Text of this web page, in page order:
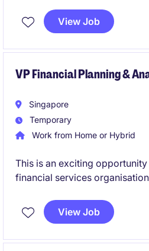
organisation undergoing
transformation.
operational financial
strengthen governance, and
performance across the
View Job
VP Financial Planning &
Singapore
Temporary
Work from Home or Hybrid
This is an exciting
financial services
performance through
financial planning, and
View Job